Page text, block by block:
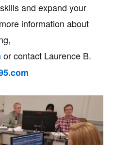
and expand your
information about
or contact Laurence B.